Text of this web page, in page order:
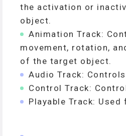
the activation or
object.
Animation Track:
movement, rotation,
of the target object.
Audio Track:
Control Track:
Playable Track: